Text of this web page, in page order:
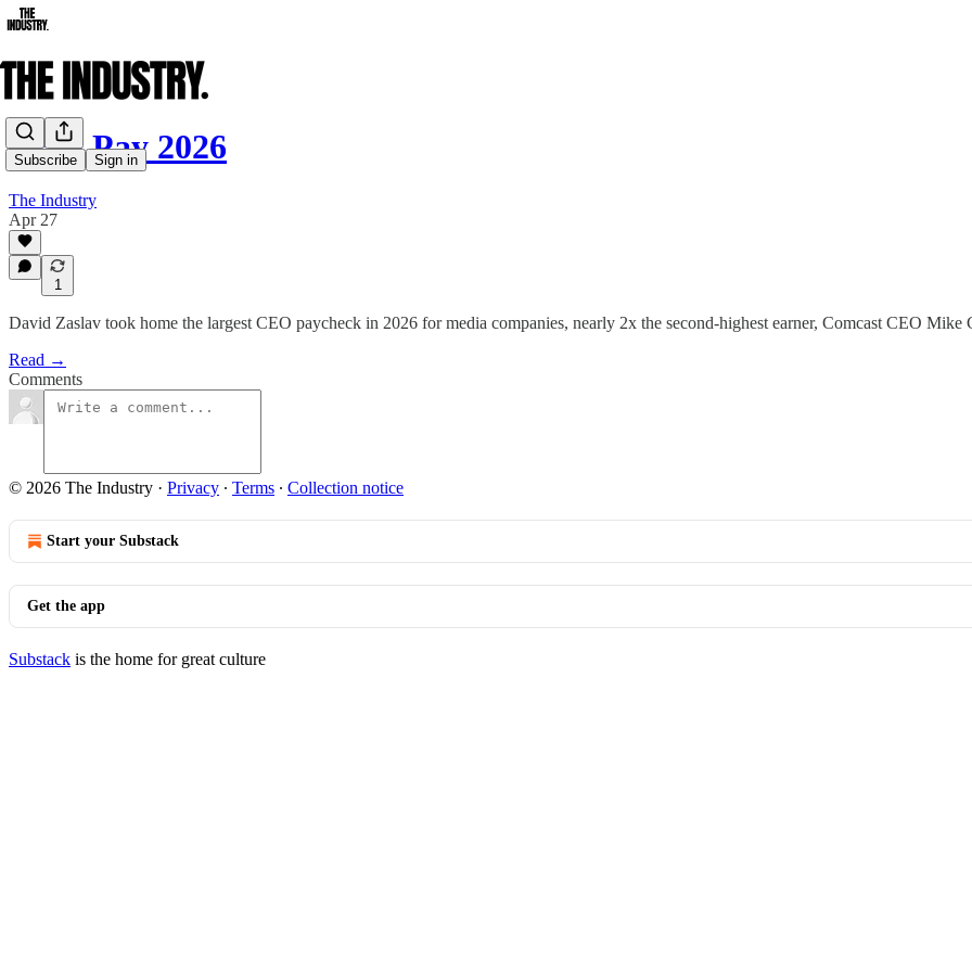
Subscribe Sign in
CEO Pay 2026
The Industry
Apr 27
1
David Zaslav took home the largest CEO paycheck in 2026 for media companies, nearly 2x the second-highest earner, Comcast CEO Mike
Read →
Comments
© 2026 The Industry · Privacy ∙ Terms ∙ Collection notice
Start your Substack
Get the app
Substack is the home for great culture